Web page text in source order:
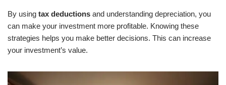
By using tax deductions and understanding depreciation, you
can make your investment more profitable. Knowing these
strategies helps you make better decisions. This can increase
your investment’s value.